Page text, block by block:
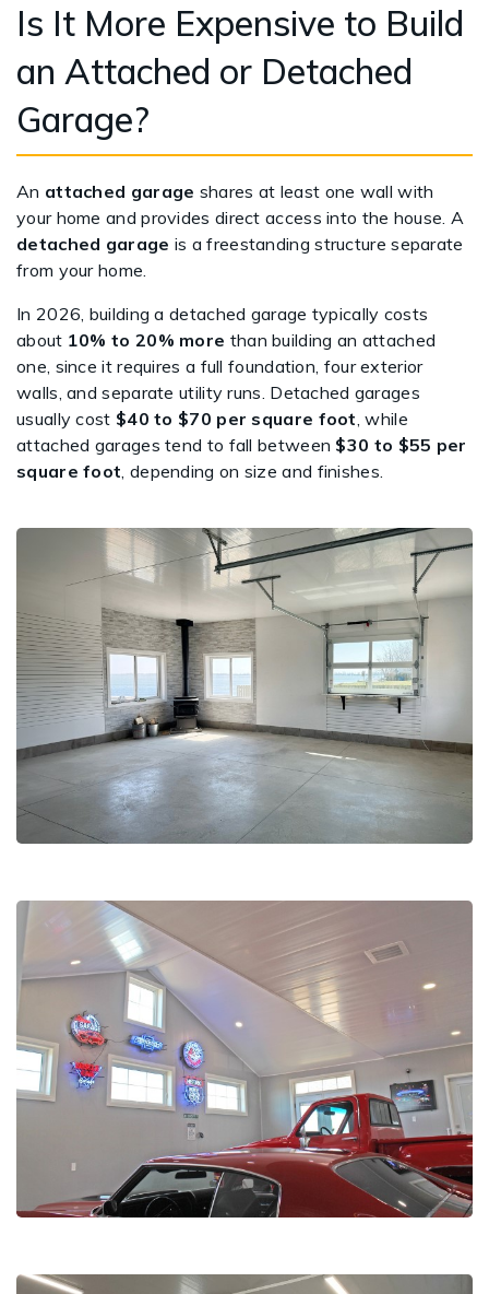
Is It More Expensive to Build
an Attached or Detached
Garage?
An attached garage shares at least one wall with
your home and provides direct access into the house. A
detached garage is a freestanding structure separate
from your home.
In 2026, building a detached garage typically costs
about 10% to 20% more than building an attached
one, since it requires a full foundation, four exterior
walls, and separate utility runs. Detached garages
usually cost $40 to $70 per square foot, while
attached garages tend to fall between $30 to $55 per
square foot, depending on size and finishes.